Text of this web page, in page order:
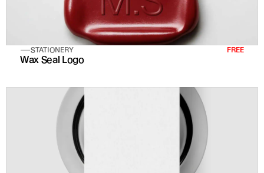
STATIONERY FREE
Wax Seal Logo